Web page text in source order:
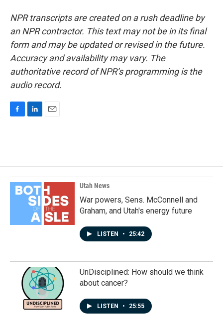
NPR transcripts are created on a rush deadline by
an NPR contractor. This text may not be in its final
form and may be updated or revised in the future.
Accuracy and availability may vary. The
authoritative record of NPR’s programming is the
audio record.
o
o
k
d
I
n
Utah News
War powers, Sens. McConnell and
Graham, and Utah's energy future
LISTEN • 25:42
UnDisciplined: How should we think
about cancer?
LISTEN • 25:55